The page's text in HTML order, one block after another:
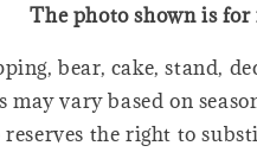
The photo shown is for
bear, cake, stand,
may vary based on
reserves the right to